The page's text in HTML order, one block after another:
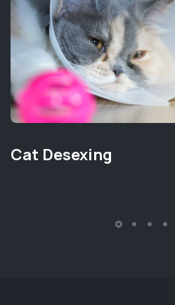
Cat Desexing